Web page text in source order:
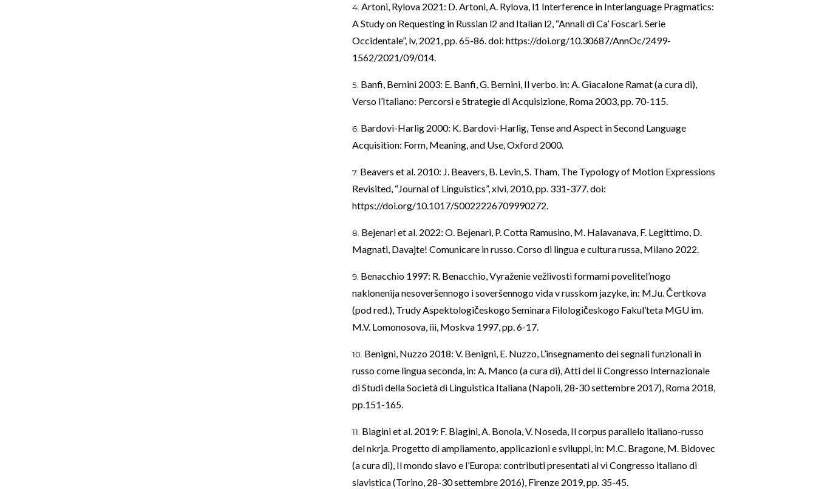
Artoni, Rylova 2021: D. Artoni, A. Rylova, l1 Interference in Interlanguage Pragmatics:
A Study on Requesting in Russian l2 and Italian l2, “Annali di Ca’ Foscari. Serie
Occidentale”, lv, 2021, pp. 65-86. doi: https://doi.org/10.30687/AnnOc/2499-
1562/2021/09/014.
Banfi, Bernini 2003: E. Banfi, G. Bernini, Il verbo. in: A. Giacalone Ramat (a cura di),
Verso l’Italiano: Percorsi e Strategie di Acquisizione, Roma 2003, pp. 70-115.
Bardovi-Harlig 2000: K. Bardovi-Harlig, Tense and Aspect in Second Language
Acquisition: Form, Meaning, and Use, Oxford 2000.
Beavers et al. 2010: J. Beavers, B. Levin, S. Tham, The Typology of Motion Expressions
Revisited, “Journal of Linguistics”, xlvi, 2010, pp. 331-377. doi:
https://doi.org/10.1017/S0022226709990272.
Bejenari et al. 2022: O. Bejenari, P. Cotta Ramusino, M. Halavanava, F. Legittimo, D.
Magnati, Davajte! Comunicare in russo. Corso di lingua e cultura russa, Milano 2022.
Benacchio 1997: R. Benacchio, Vyraženie vežlivosti formami povelitel’nogo
naklonenija nesoveršennogo i soveršennogo vida v russkom jazyke, in: M.Ju. Čertkova
(pod red.), Trudy Aspektologičeskogo Seminara Filologičeskogo Fakul’teta MGU im.
M.V. Lomonosova, iii, Moskva 1997, pp. 6-17.
Benigni, Nuzzo 2018: V. Benigni, E. Nuzzo, L’insegnamento dei segnali funzionali in
russo come lingua seconda, in: A. Manco (a cura di), Atti del li Congresso Internazionale
di Studi della Società di Linguistica Italiana (Napoli, 28-30 settembre 2017), Roma 2018,
pp.151-165.
Biagini et al. 2019: F. Biagini, A. Bonola, V. Noseda, Il corpus parallelo italiano-russo
del nkrja. Progetto di ampliamento, applicazioni e sviluppi, in: M.C. Bragone, M. Bidovec
(a cura di), Il mondo slavo e l’Europa: contributi presentati al vi Congresso italiano di
slavistica (Torino, 28-30 settembre 2016), Firenze 2019, pp. 35-45.